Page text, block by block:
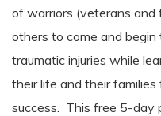
of warriors (veterans and
others to come and
traumatic injuries while
their life and their families
success. This free 5-day